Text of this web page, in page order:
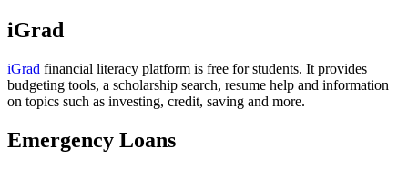
iGrad
iGrad financial literacy platform is free for students. It provides
budgeting tools, a scholarship search, resume help and information
on topics such as investing, credit, saving and more.
Emergency Loans